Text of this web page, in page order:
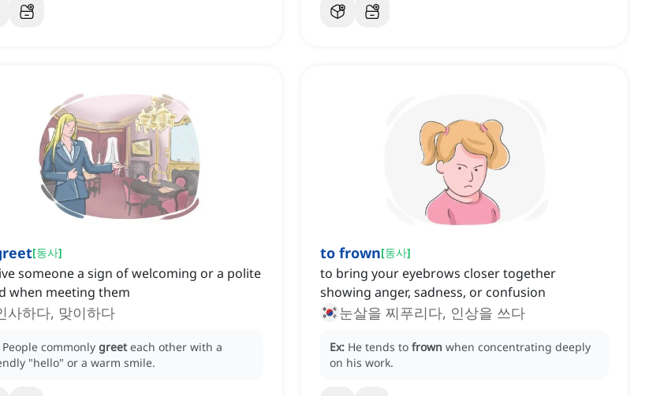
[동사]
someone a sign of welcoming or a polite
when meeting them
사하다, 맞이하다
People commonly greet each other with a
"hello" or a warm smile.
to frown[동사]
to bring your eyebrows closer together
showing anger, sadness, or confusion
눈살을 찌푸리다, 인상을 쓰다
Ex: He tends to frown when concentrating deeply
on his work.